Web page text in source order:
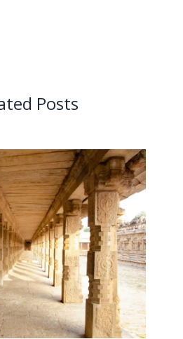
Posts